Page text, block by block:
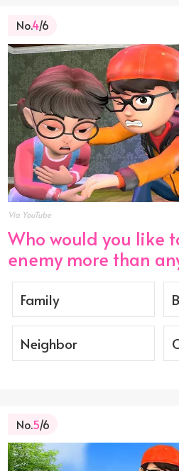
No.4/6
Via YouTube
Who would you like
enemy more than
Family
Neighbor
No.5/6